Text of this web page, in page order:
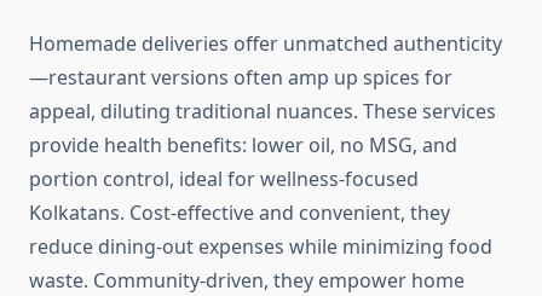
Homemade deliveries offer unmatched authenticity
—restaurant versions often amp up spices for
appeal, diluting traditional nuances. These services
provide health benefits: lower oil, no MSG, and
portion control, ideal for wellness-focused
Kolkatans. Cost-effective and convenient, they
reduce dining-out expenses while minimizing food
waste. Community-driven, they empower home